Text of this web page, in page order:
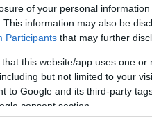
of your personal
This information may also be
Participants that may further
that this website/app uses one
but not limited to your
to Google and its third-party
consent section.